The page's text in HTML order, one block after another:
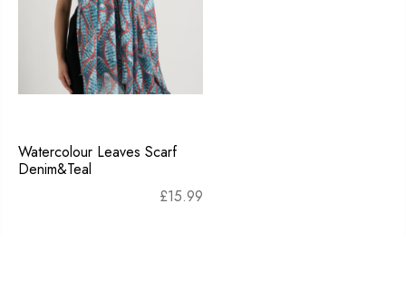
Watercolour Leaves Scarf
Denim&Teal
£15.99